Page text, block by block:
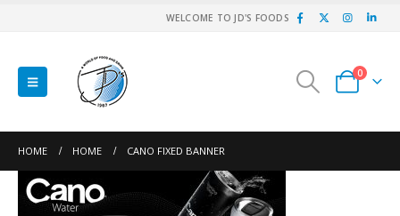
WELCOME TO JD'S FOODS
0
HOME HOME CANO FIXED BANNER